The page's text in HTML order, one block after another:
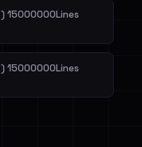
15000000Lines
15000000Lines